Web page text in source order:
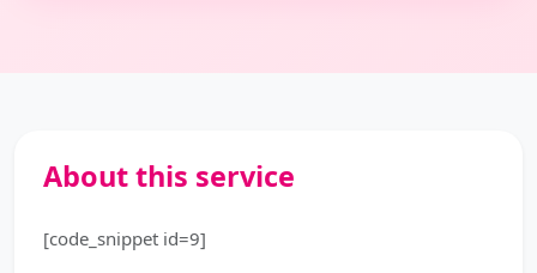
About this service
[code_snippet id=9]